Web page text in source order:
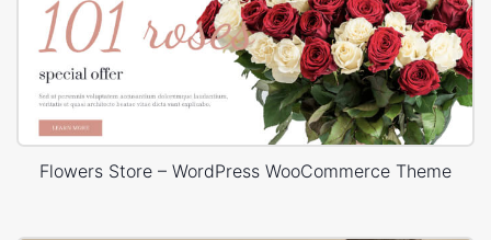
Flowers Store – WordPress WooCommerce Theme